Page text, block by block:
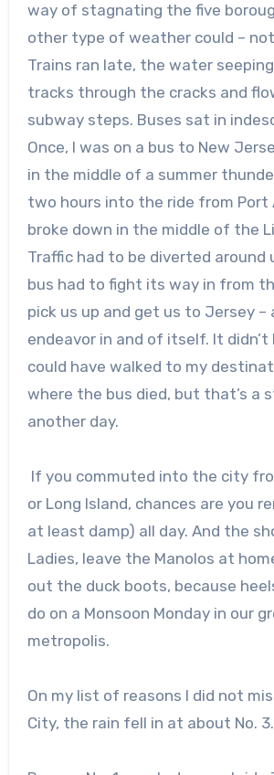
way of stagnating the five
other type of weather could –
Trains ran late, the water
tracks through the cracks and
subway steps. Buses sat in
Once, I was on a bus to New
in the middle of a summer
two hours into the ride from Port
broke down in the middle of the
Traffic had to be diverted around
bus had to fight its way in from
pick us up and get us to Jersey
endeavor in and of itself. It
could have walked to my
where the bus died, but that’s a
another day.
If you commuted into the city
or Long Island, chances are you
at least damp) all day. And the
Ladies, leave the Manolos at
out the duck boots, because
do on a Monsoon Monday in our
metropolis.
On my list of reasons I did not
City, the rain fell in at about No. 3.